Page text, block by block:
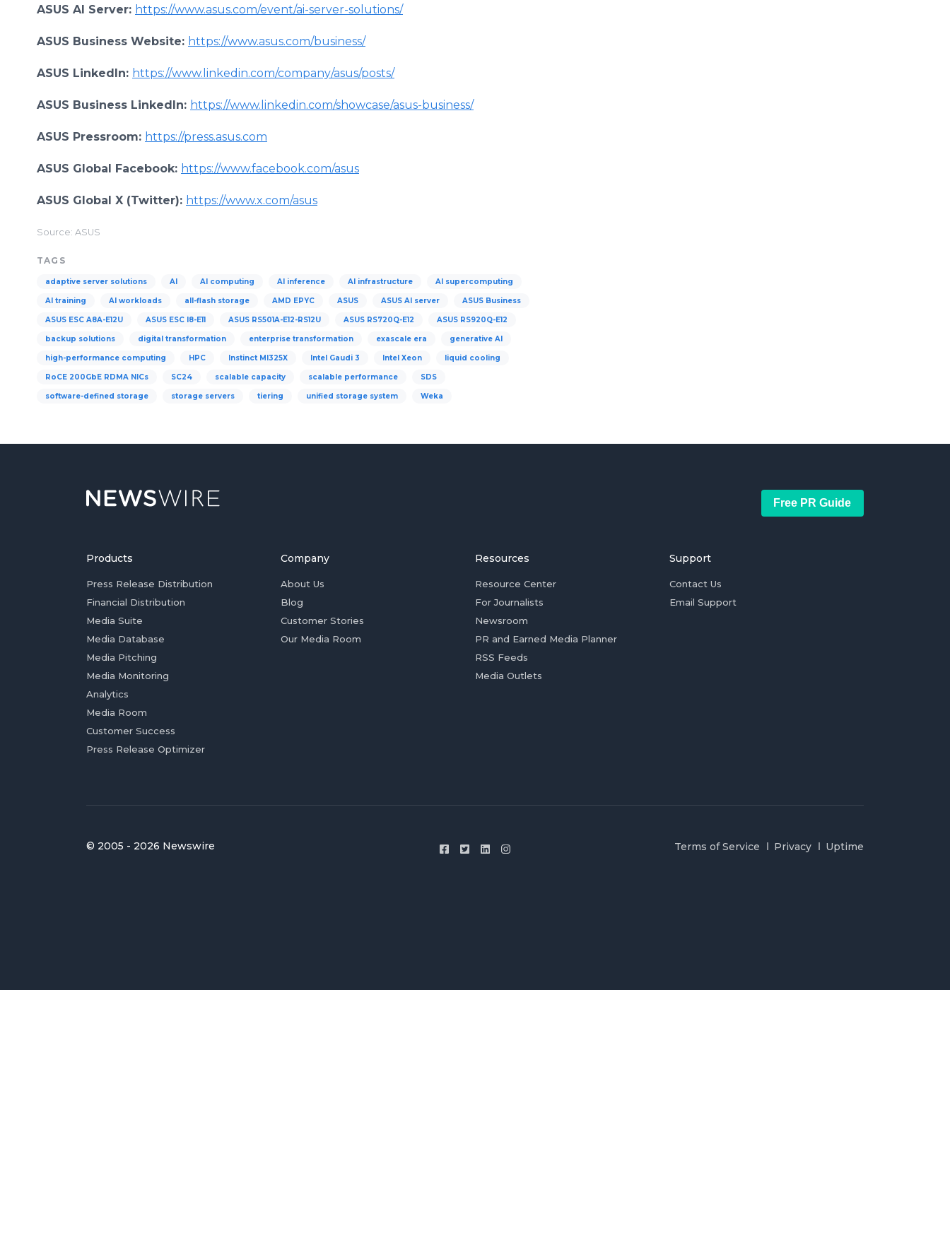
ASUS AI Server: https://www.asus.com/event/ai-server-solutions/
ASUS Business Website: https://www.asus.com/business/
ASUS LinkedIn: https://www.linkedin.com/company/asus/posts/
ASUS Business LinkedIn: https://www.linkedin.com/showcase/asus-business/
ASUS Pressroom: https://press.asus.com
ASUS Global Facebook: https://www.facebook.com/asus
ASUS Global X (Twitter): https://www.x.com/asus
Source: ASUS
TAGS
adaptive server solutions AI AI computing AI inference AI infrastructure AI supercomputing
AI training AI workloads all-flash storage AMD EPYC ASUS ASUS AI server ASUS Business
ASUS ESC A8A-E12U ASUS ESC I8-E11 ASUS RS501A-E12-RS12U ASUS RS720Q-E12 ASUS RS920Q-E12
backup solutions digital transformation enterprise transformation exascale era generative AI
high-performance computing HPC Instinct MI325X Intel Gaudi 3 Intel Xeon liquid cooling
RoCE 200GbE RDMA NICs SC24 scalable capacity scalable performance SDS
software-defined storage storage servers tiering unified storage system Weka
Free PR Guide
Products
Press Release Distribution
Financial Distribution
Media Suite
Media Database
Media Pitching
Media Monitoring
Analytics
Media Room
Customer Success
Press Release Optimizer
Company
About Us
Blog
Customer Stories
Our Media Room
Resources
Resource Center
For Journalists
Newsroom
PR and Earned Media Planner
RSS Feeds
Media Outlets
Support
Contact Us
Email Support
© 2005 - 2026 Newswire Terms of Service Privacy Uptime